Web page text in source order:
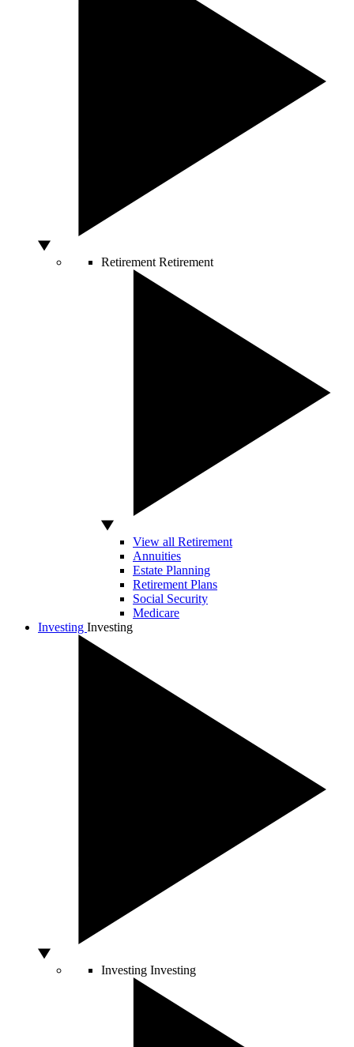
Retirement Retirement
View all Retirement
Annuities
Estate Planning
Retirement Plans
Social Security
Medicare
Investing Investing
Investing Investing